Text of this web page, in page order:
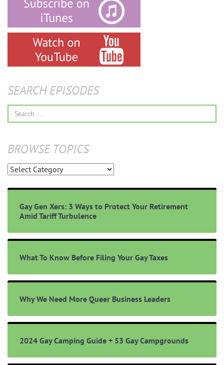
SEARCH EPISODES
Search
for:
BROWSE TOPICS
Browse
Gay Gen Xers: 3 Ways to Protect Your Retirement
Amid Tariff Turbulence
What To Know Before Filing Your Gay Taxes
Why We Need More Queer Business Leaders
2024 Gay Camping Guide + 53 Gay Campgrounds